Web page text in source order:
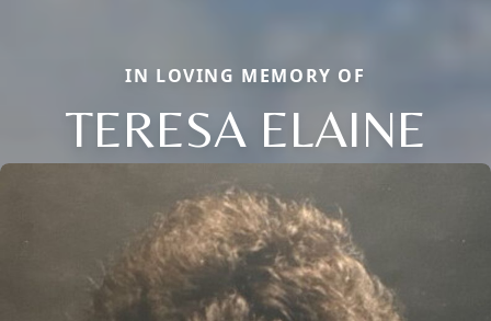
IN LOVING MEMORY OF
TERESA ELAINE